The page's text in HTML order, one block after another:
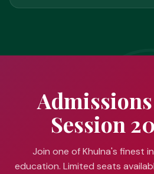
Session
Join one of Khulna's finest
education. Limited seats